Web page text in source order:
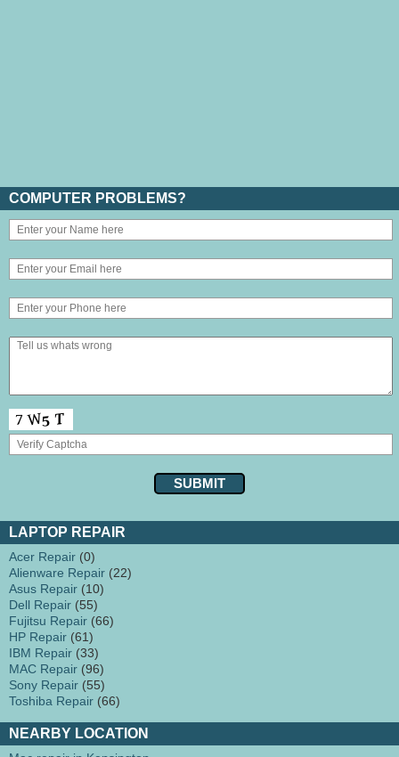
COMPUTER PROBLEMS?
LAPTOP REPAIR
Acer Repair (0)
Alienware Repair (22)
Asus Repair (10)
Dell Repair (55)
Fujitsu Repair (66)
HP Repair (61)
IBM Repair (33)
MAC Repair (96)
Sony Repair (55)
Toshiba Repair (66)
NEARBY LOCATION